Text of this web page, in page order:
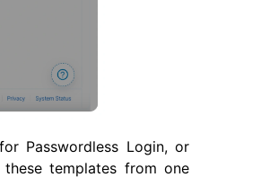
Passwordless Login, or
templates from one